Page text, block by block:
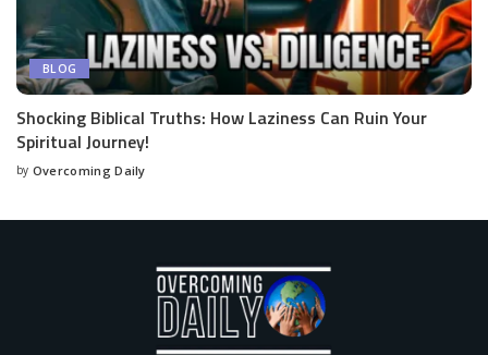
BLOG
Shocking Biblical Truths: How Laziness Can Ruin Your
Spiritual Journey!
by Overcoming Daily